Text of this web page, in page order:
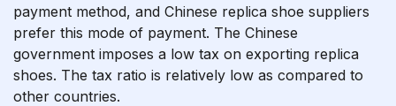
payment method, and Chinese replica shoe suppliers
prefer this mode of payment. The Chinese
government imposes a low tax on exporting replica
shoes. The tax ratio is relatively low as compared to
other countries.